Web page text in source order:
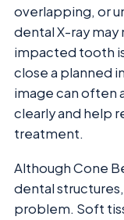
overlapping, or
dental X-ray may
impacted tooth
close a planned
image can often
clearly and help
treatment.
Although Cone
dental
problem. Soft